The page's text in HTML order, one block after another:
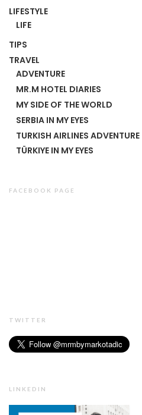
LIFESTYLE
LIFE
TIPS
TRAVEL
ADVENTURE
MR.M HOTEL DIARIES
MY SIDE OF THE WORLD
SERBIA IN MY EYES
TURKISH AIRLINES ADVENTURE
TÜRKIYE IN MY EYES
FACEBOOK PAGE
TWITTER
LINKEDIN